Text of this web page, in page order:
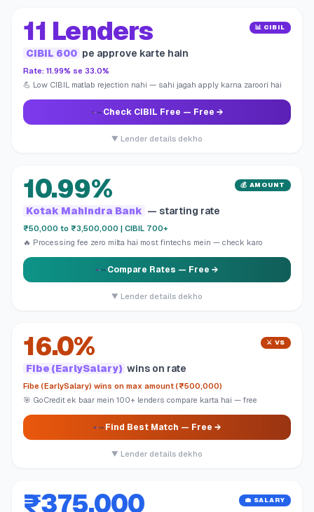
11 Lenders 📊 CIBIL
CIBIL 600 pe approve karte hain
Rate: 11.99% se 33.0%
💪 Low CIBIL matlab rejection nahi — sahi jagah apply karna zaroori hai
Check CIBIL Free — Free →
▼ Lender details dekho
10.99% 💰 AMOUNT
Kotak Mahindra Bank — starting rate
₹50,000 to ₹3,500,000 | CIBIL 700+
🔥 Processing fee zero milta hai most fintechs mein — check karo
Compare Rates — Free →
▼ Lender details dekho
16.0% ⚔️ VS
Fibe (EarlySalary) wins on rate
Fibe (EarlySalary) wins on max amount (₹500,000)
🎯 GoCredit ek baar mein 100+ lenders compare karta hai — free
Find Best Match — Free →
▼ Lender details dekho
₹375,000 💼 SALARY